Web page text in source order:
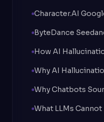
Character.AI
ByteDance
How AI
Why AI
Why Chatbots
What LLMs Cannot